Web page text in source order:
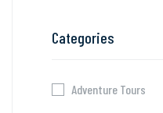
Categories
Adventure Tours